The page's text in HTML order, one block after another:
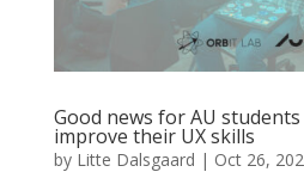
Good news for AU
improve their UX skills
by Litte Dalsgaard | Oct 26,